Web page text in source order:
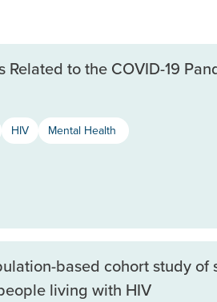
Related to the COVID-19
HIV Mental Health
based cohort study of
living with HIV